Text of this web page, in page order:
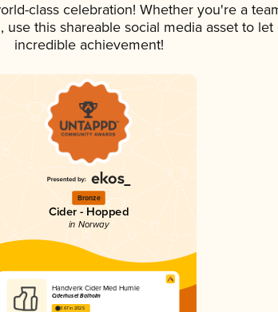
class celebration! Whether you're a
this shareable social media asset to
incredible achievement!
Bronze
Cider - Hopped
in Norway
Handverk Cider Med Humle
Ciderhuset Balholm
3.67 in 2025